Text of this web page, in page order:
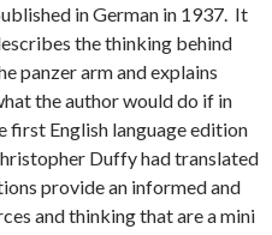
in German in 1937. It
the thinking behind
panzer arm and explains
the author would do if in
first English language edition
Duffy had translated
provide an informed and
and thinking that are a mini